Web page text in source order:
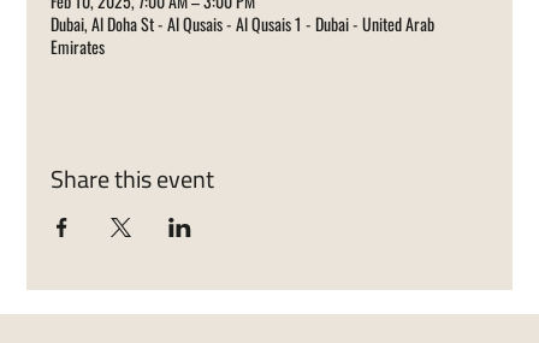
Dubai, Al Doha St - Al Qusais - Al Qusais 1 - Dubai - United Arab
Emirates
Share this event